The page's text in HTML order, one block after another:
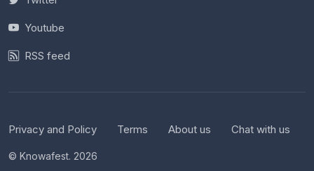
Youtube
RSS feed
Privacy and Policy Terms About us Chat with us
© Knowafest. 2026